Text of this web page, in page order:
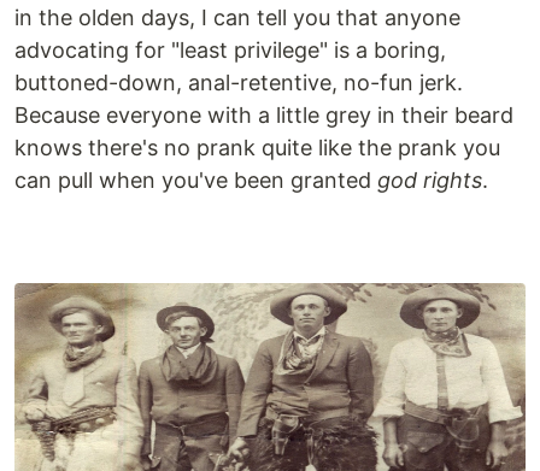
in the olden days, I can tell you that anyone
advocating for "least privilege" is a boring,
buttoned-down, anal-retentive, no-fun jerk.
Because everyone with a little grey in their beard
knows there's no prank quite like the prank you
can pull when you've been granted god rights.